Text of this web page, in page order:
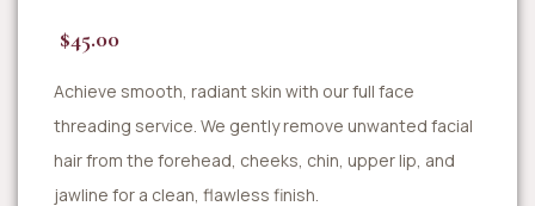
$45.00
Achieve smooth, radiant skin with our full face
threading service. We gently remove unwanted facial
hair from the forehead, cheeks, chin, upper lip, and
jawline for a clean, flawless finish.